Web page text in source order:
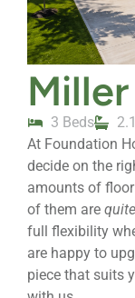
Miller
3 Beds
At Foundation
decide on the
amounts of
of them are quite
full flexibility
are happy to
piece that suits